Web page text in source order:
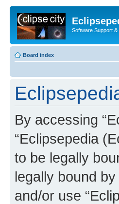
Software Support
Board index
By accessing
“Eclipsepedia
to be legally
legally bound
and/or use